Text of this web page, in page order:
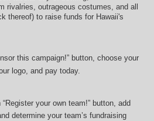
rivalries, outrageous costumes, and all
thereof) to raise funds for Hawaii's
this campaign!” button, choose your
logo, and pay today.
your own team!” button, add
determine your team’s fundraising